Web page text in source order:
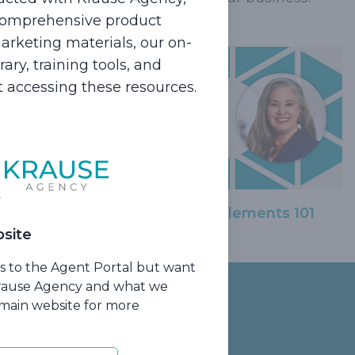
Medicare Supplements 101
product
materials, our on-
training tools, and
these resources.
to the Agent Portal but want
Agency and what we
website for more